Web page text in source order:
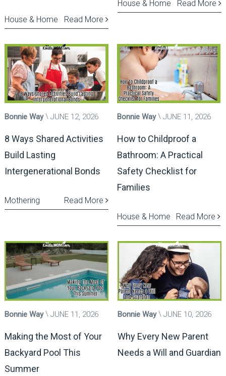
Read More
House & Home
Read More
House & Home
Bonnie Way JUNE 12, 2026
8 Ways Shared Activities
Build Lasting
Intergenerational Bonds
Read More
Mothering
Bonnie Way JUNE 11, 2026
How to Childproof a
Bathroom: A Practical
Safety Checklist for
Families
Read More
House & Home
Bonnie Way JUNE 11, 2026
Making the Most of Your
Backyard Pool This
Summer
Bonnie Way JUNE 10, 2026
Why Every New Parent
Needs a Will and Guardian